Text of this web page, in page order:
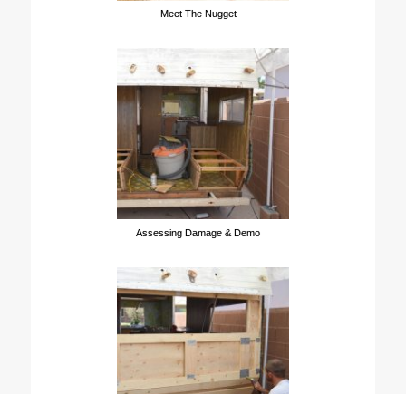
Meet The Nugget
Assessing Damage & Demo